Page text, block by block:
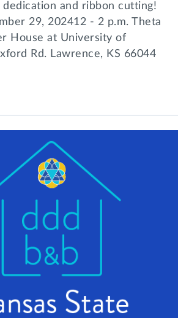
and ribbon cutting!
29, 202412 - 2 p.m. Theta
House at University of
Rd. Lawrence, KS 66044